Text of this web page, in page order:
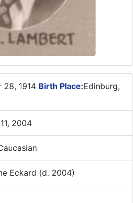
28, 1914 Birth Place:Edinburg,
2004
Eckard (d. 2004)